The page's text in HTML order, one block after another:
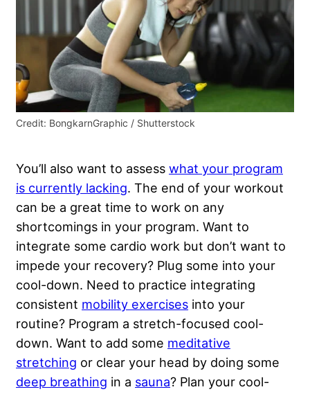
Credit: BongkarnGraphic / Shutterstock
You’ll also want to assess what your program
is currently lacking. The end of your workout
can be a great time to work on any
shortcomings in your program. Want to
integrate some cardio work but don’t want to
impede your recovery? Plug some into your
cool-down. Need to practice integrating
consistent mobility exercises into your
routine? Program a stretch-focused cool-
down. Want to add some meditative
stretching or clear your head by doing some
deep breathing in a sauna? Plan your cool-